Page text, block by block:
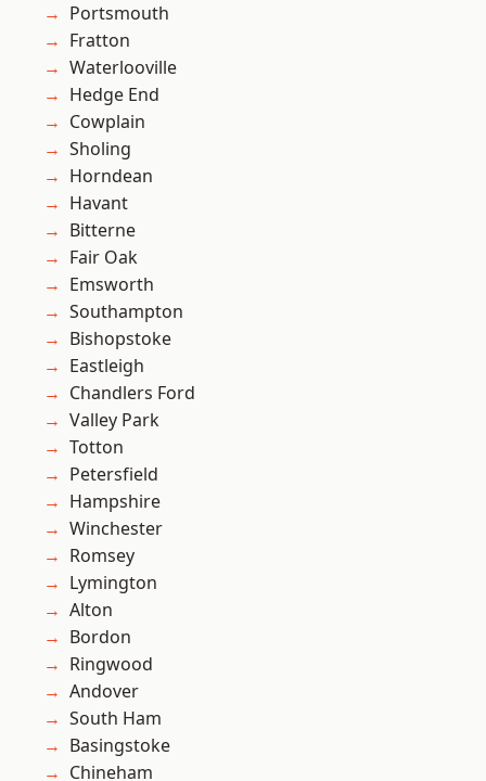
Portsmouth
Fratton
Waterlooville
Hedge End
Cowplain
Sholing
Horndean
Havant
Bitterne
Fair Oak
Emsworth
Southampton
Bishopstoke
Eastleigh
Chandlers Ford
Valley Park
Totton
Petersfield
Hampshire
Winchester
Romsey
Lymington
Alton
Bordon
Ringwood
Andover
South Ham
Basingstoke
Chineham